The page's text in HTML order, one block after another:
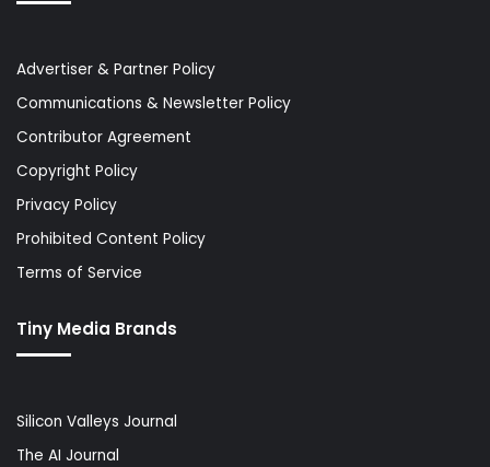
Advertiser & Partner Policy
Communications & Newsletter Policy
Contributor Agreement
Copyright Policy
Privacy Policy
Prohibited Content Policy
Terms of Service
Tiny Media Brands
Silicon Valleys Journal
The AI Journal